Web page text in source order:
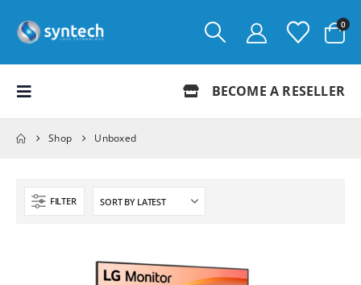
0
BECOME A RESELLER
Shop Unboxed
FILTER